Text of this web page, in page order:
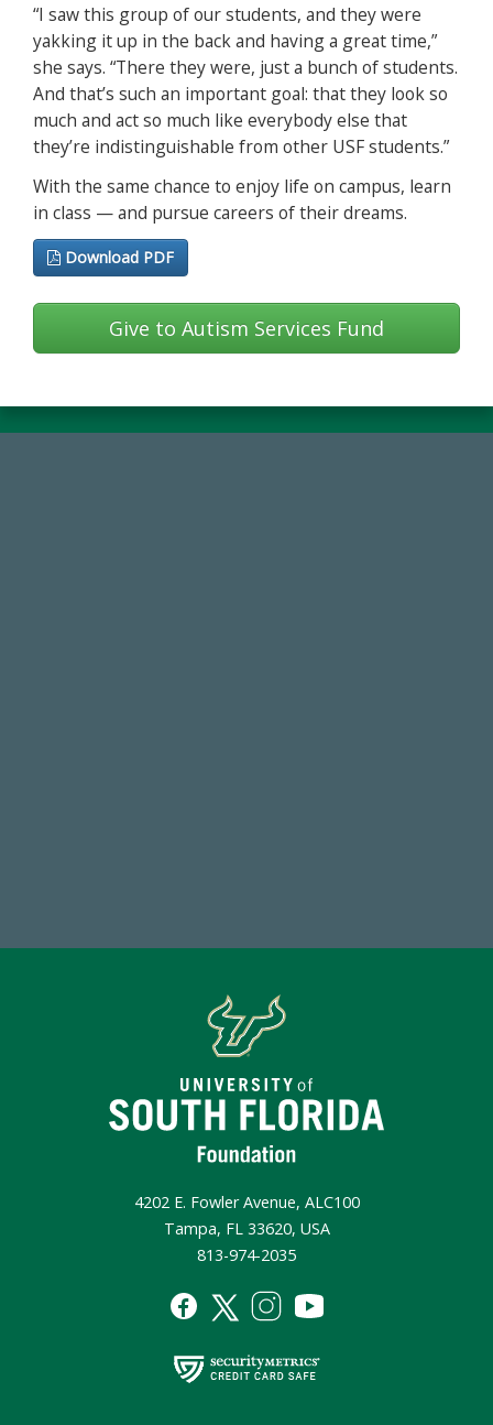
“I saw this group of our students, and they were
yakking it up in the back and having a great time,”
she says. “There they were, just a bunch of students.
And that’s such an important goal: that they look so
much and act so much like everybody else that
they’re indistinguishable from other USF students.”
With the same chance to enjoy life on campus, learn
in class — and pursue careers of their dreams.
Download PDF
Give to Autism Services Fund
4202 E. Fowler Avenue, ALC100
Tampa, FL 33620, USA
813-974-2035